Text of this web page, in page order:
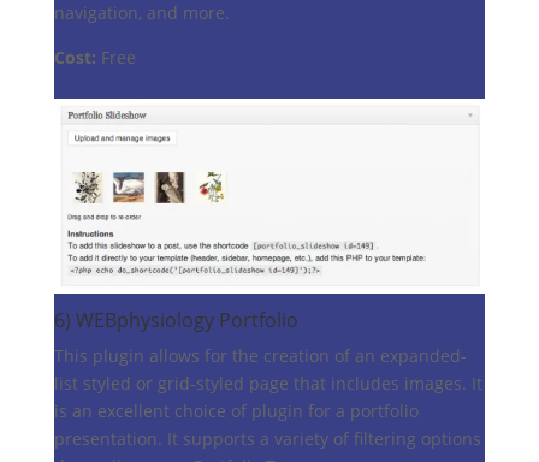
navigation, and more.
Cost: Free
6) WEBphysiology Portfolio
This plugin allows for the creation of an expanded-
list styled or grid-styled page that includes images. It
is an excellent choice of plugin for a portfolio
presentation. It supports a variety of filtering options